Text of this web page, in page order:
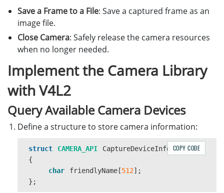
Save a Frame to a File: Save a captured frame as an
image file.
Close Camera: Safely release the camera resources
when no longer needed.
Implement the Camera Library
with V4L2
Query Available Camera Devices
Define a structure to store camera information:
struct CAMERA_API
CaptureDeviceInfo
{
char
friendlyName[512];
};
COPY CODE